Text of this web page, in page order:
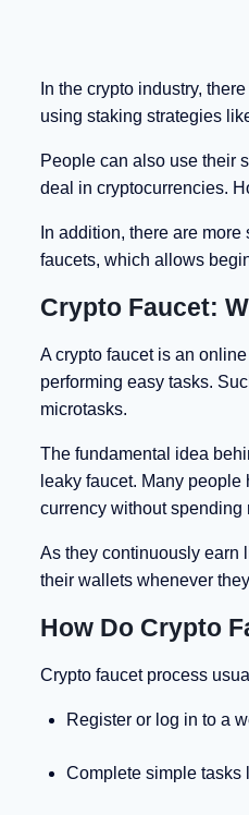
In the crypto industry,
using staking strategies
People can also use their
deal in cryptocurrencies.
In addition, there are
faucets, which allows
Crypto Faucet:
A crypto faucet is an
performing easy tasks.
microtasks.
The fundamental idea
leaky faucet. Many
currency without spending
As they continuously earn
their wallets whenever
How Do Crypto
Crypto faucet process
Register or log in to a
Complete simple tasks